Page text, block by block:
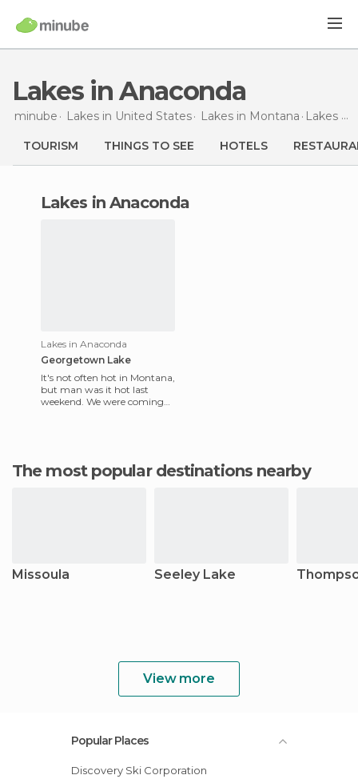
Lakes in Anaconda
minube Lakes in United States Lakes in Montana Lakes in
TOURISM THINGS TO SEE HOTELS
lakes in Anaconda
Lakes in Anaconda
Georgetown Lake
It's not often hot in Montana,
but man was it hot last
weekend. We were coming
The most popular destinations nearby
Missoula Seeley Lake
View more
Popular Places
Discovery Ski Corporation